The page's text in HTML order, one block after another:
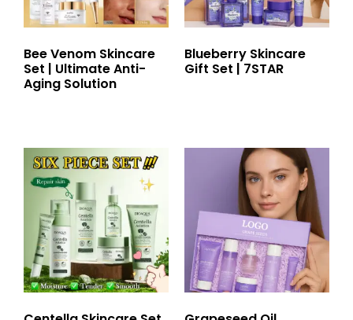
Bee Venom Skincare
Set | Ultimate Anti-
Aging Solution
Blueberry Skincare
Gift Set | 7STAR